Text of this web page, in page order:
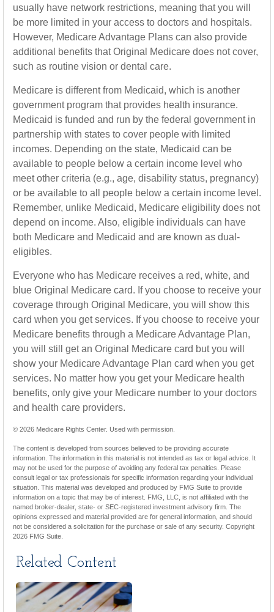
usually have network restrictions, meaning that you will
be more limited in your access to doctors and hospitals.
However, Medicare Advantage Plans can also provide
additional benefits that Original Medicare does not cover,
such as routine vision or dental care.
Medicare is different from Medicaid, which is another
government program that provides health insurance.
Medicaid is funded and run by the federal government in
partnership with states to cover people with limited
incomes. Depending on the state, Medicaid can be
available to people below a certain income level who
meet other criteria (e.g., age, disability status, pregnancy)
or be available to all people below a certain income level.
Remember, unlike Medicaid, Medicare eligibility does not
depend on income. Also, eligible individuals can have
both Medicare and Medicaid and are known as dual-
eligibles.
Everyone who has Medicare receives a red, white, and
blue Original Medicare card. If you choose to receive your
coverage through Original Medicare, you will show this
card when you get services. If you choose to receive your
Medicare benefits through a Medicare Advantage Plan,
you will still get an Original Medicare card but you will
show your Medicare Advantage Plan card when you get
services. No matter how you get your Medicare health
benefits, only give your Medicare number to your doctors
and health care providers.
© 2026 Medicare Rights Center. Used with permission.
The content is developed from sources believed to be providing accurate
information. The information in this material is not intended as tax or legal advice. It
may not be used for the purpose of avoiding any federal tax penalties. Please
consult legal or tax professionals for specific information regarding your individual
situation. This material was developed and produced by FMG Suite to provide
information on a topic that may be of interest. FMG, LLC, is not affiliated with the
named broker-dealer, state- or SEC-registered investment advisory firm. The
opinions expressed and material provided are for general information, and should
not be considered a solicitation for the purchase or sale of any security. Copyright
2026 FMG Suite.
Related Content